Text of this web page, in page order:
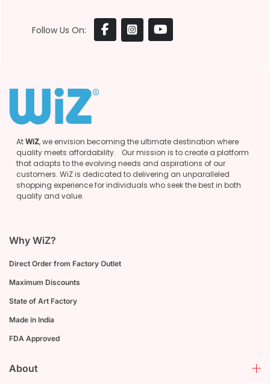
Follow Us On:
AtWiZ, we envision becoming the ultimate destination where
quality meets affordability. Our mission is to create a platform
that adapts to the evolving needs and aspirations of our
customers. WiZ is dedicated to delivering an unparalleled
shopping experience for individuals who seek the best in both
quality and value.
Why WiZ?
Direct Order from Factory Outlet
Maximum Discounts
State of Art Factory
Made in India
FDA Approved
About